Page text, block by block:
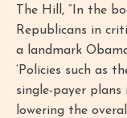
The Hill, “In the
Republicans in
a landmark
‘Policies such as
single-payer
lowering the